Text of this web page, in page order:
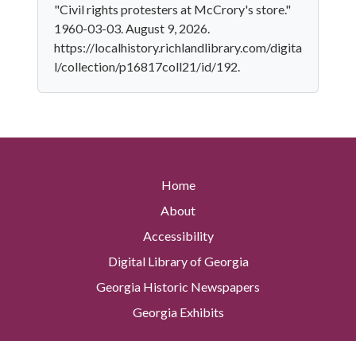
"Civil rights protesters at McCrory's store."
1960-03-03. August 9, 2026.
https://localhistory.richlandlibrary.com/digita
l/collection/p16817coll21/id/192.
Home
About
Accessibility
Digital Library of Georgia
Georgia Historic Newspapers
Georgia Exhibits